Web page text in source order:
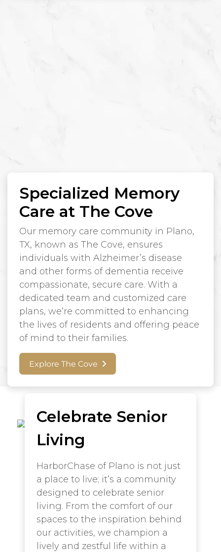
Specialized Memory
Care at The Cove
Our memory care community in Plano,
TX, known as The Cove, ensures
individuals with Alzheimer’s disease
and other forms of dementia receive
compassionate, secure care. With a
dedicated team and customized care
plans, we’re committed to enhancing
the lives of residents and offering peace
of mind to their families.
Explore The Cove
Celebrate Senior
Living
HarborChase of Plano is not just
a place to live; it’s a community
designed to celebrate senior
living. From the comfort of our
spaces to the inspiration behind
our activities, we champion a
lively and zestful life within a